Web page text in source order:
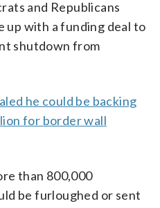
and Republicans
up with a funding deal to
shutdown from
he could be backing
for border wall
than 800,000
be furloughed or sent